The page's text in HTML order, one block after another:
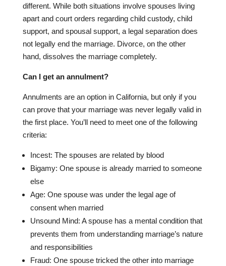
different. While both situations involve spouses living
apart and court orders regarding child custody, child
support, and spousal support, a legal separation does
not legally end the marriage. Divorce, on the other
hand, dissolves the marriage completely.
Can I get an annulment?
Annulments are an option in California, but only if you
can prove that your marriage was never legally valid in
the first place. You’ll need to meet one of the following
criteria:
Incest: The spouses are related by blood
Bigamy: One spouse is already married to someone
else
Age: One spouse was under the legal age of
consent when married
Unsound Mind: A spouse has a mental condition that
prevents them from understanding marriage’s nature
and responsibilities
Fraud: One spouse tricked the other into marriage